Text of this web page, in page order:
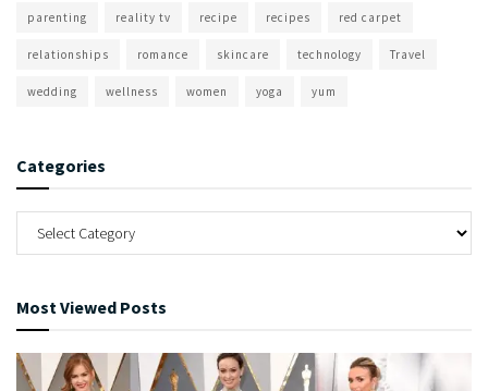
parenting reality tv recipe recipes red carpet
relationships romance skincare technology Travel
wedding wellness women yoga yum
Categories
Most Viewed Posts